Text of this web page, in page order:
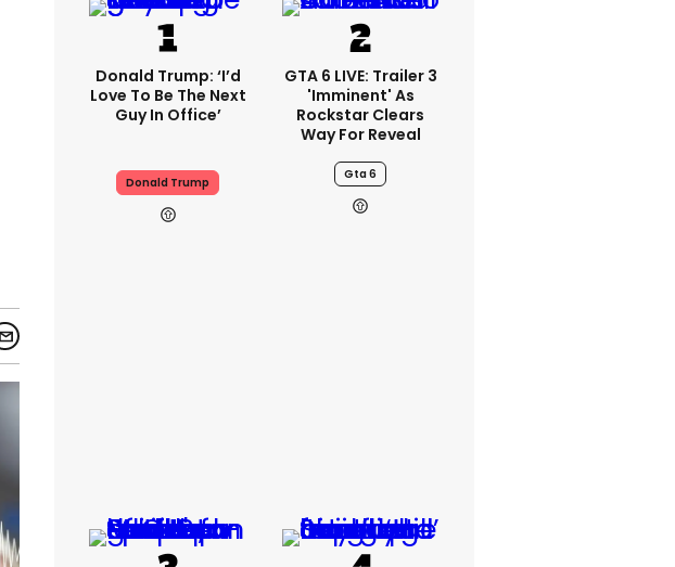
Donald Trump: ‘I’d
Love To Be The Next
Guy In Office’
Donald Trump
GTA 6 LIVE: Trailer 3
'imminent' As
Rockstar Clears
Way For Reveal
Gta 6